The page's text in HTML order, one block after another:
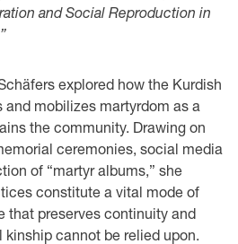
and Social Reproduction in
explored how the Kurdish
mobilizes martyrdom as a
the community. Drawing on
ceremonies, social media
of “martyr albums,” she
constitute a vital mode of
that preserves continuity and
cannot be relied upon.